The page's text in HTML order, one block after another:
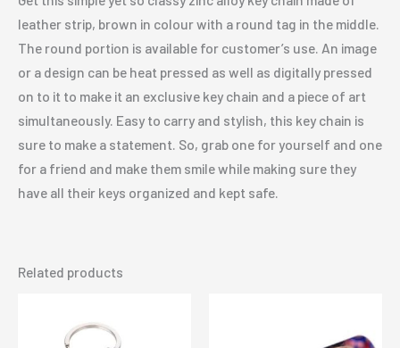
leather strip, brown in colour with a round tag in the middle.
The round portion is available for customer’s use. An image
or a design can be heat pressed as well as digitally pressed
on to it to make it an exclusive key chain and a piece of art
simultaneously. Easy to carry and stylish, this key chain is
sure to make a statement. So, grab one for yourself and one
for a friend and make them smile while making sure they
have all their keys organized and kept safe.
Related products